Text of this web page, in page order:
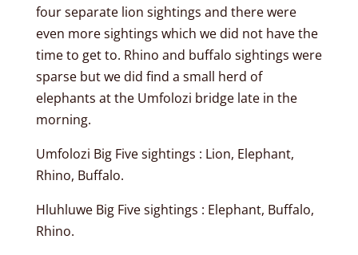
four separate lion sightings and there were
even more sightings which we did not have the
time to get to. Rhino and buffalo sightings were
sparse but we did find a small herd of
elephants at the Umfolozi bridge late in the
morning.
Umfolozi Big Five sightings : Lion, Elephant,
Rhino, Buffalo.
Hluhluwe Big Five sightings : Elephant, Buffalo,
Rhino.